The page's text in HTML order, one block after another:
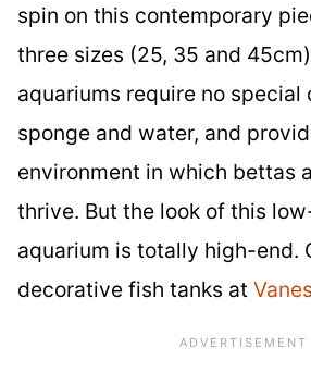
spin on this contemporary
three sizes (25, 35 and
aquariums require no special
sponge and water, and
environment in which bettas
thrive. But the look of this
aquarium is totally high-end.
decorative fish tanks at